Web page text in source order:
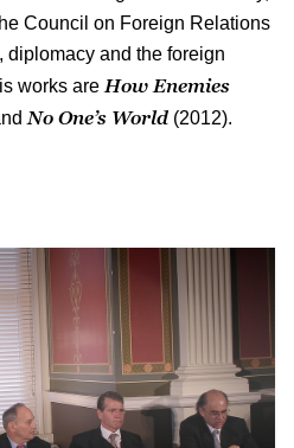
Council on Foreign Relations
and the foreign
works are How Enemies
No One’s World (2012).